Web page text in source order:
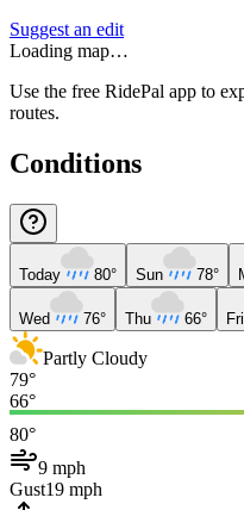
Suggest an edit
Loading map…
Use the free RidePal app to
routes.
Conditions
Today 80° Sun 78°
Wed 76° Thu 66° Fri
Partly Cloudy
79°
66°
80°
9 mph
Gust19 mph